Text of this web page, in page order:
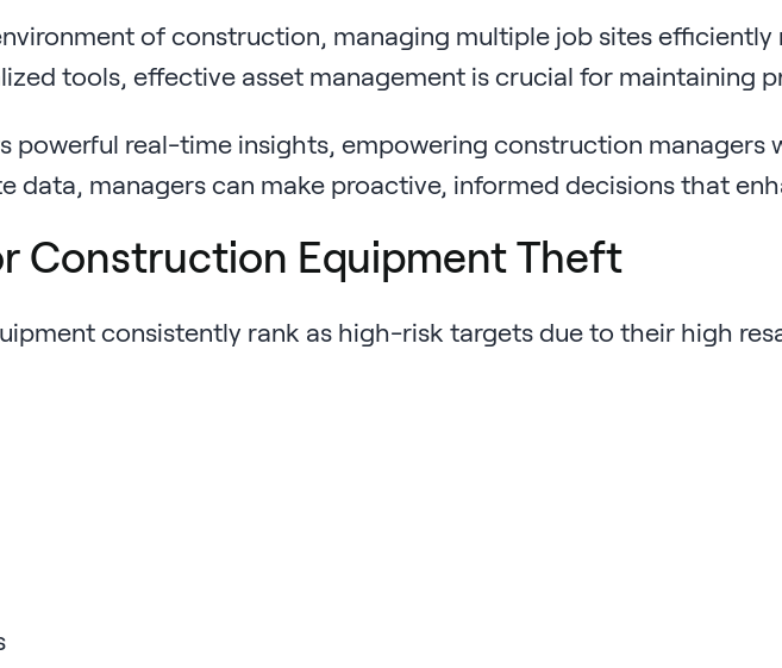
of construction, managing multiple job sites
tools, effective asset management is crucial for maintaining
powerful real-time insights, empowering construction
data, managers can make proactive, informed decisions that
Construction Equipment Theft
consistently rank as high-risk targets due to their high